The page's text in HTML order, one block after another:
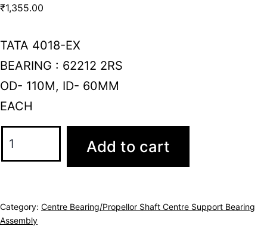
₹1,355.00
TATA 4018-EX
BEARING : 62212 2RS
OD- 110M, ID- 60MM
EACH
Add to cart
Category: Centre Bearing/Propellor Shaft Centre Support Bearing
Assembly